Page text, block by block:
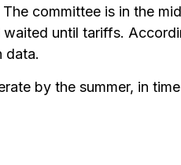
committee is in the
until tariffs.
data.
by the summer, in